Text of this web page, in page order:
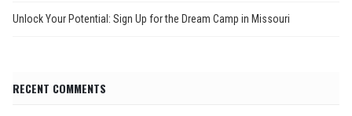
Unlock Your Potential: Sign Up for the Dream Camp in Missouri
RECENT COMMENTS